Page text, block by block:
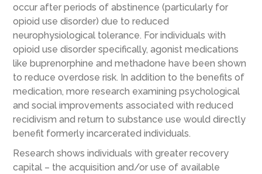
occur after periods of abstinence (particularly for
opioid use disorder) due to reduced
neurophysiological tolerance. For individuals with
opioid use disorder specifically, agonist medications
like buprenorphine and methadone have been shown
to reduce overdose risk. In addition to the benefits of
medication, more research examining psychological
and social improvements associated with reduced
recidivism and return to substance use would directly
benefit formerly incarcerated individuals.
Research shows individuals with greater recovery
capital – the acquisition and/or use of available